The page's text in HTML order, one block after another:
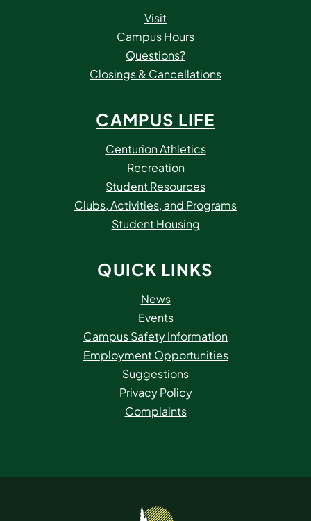
Visit
Campus Hours
Questions?
Closings & Cancellations
CAMPUS LIFE
Centurion Athletics
Recreation
Student Resources
Clubs, Activities, and Programs
Student Housing
QUICK LINKS
News
Events
Campus Safety Information
Employment Opportunities
Suggestions
Privacy Policy
Complaints